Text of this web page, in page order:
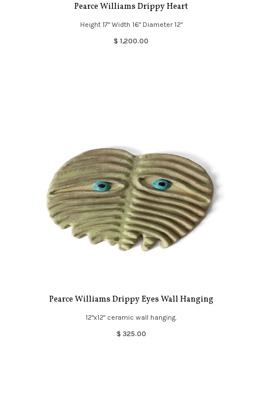
Pearce Williams Drippy Heart
Height 17" Width 16" Diameter 12"
$ 1,200.00
Pearce Williams Drippy Eyes Wall Hanging
12"x12" ceramic wall hanging.
$ 325.00